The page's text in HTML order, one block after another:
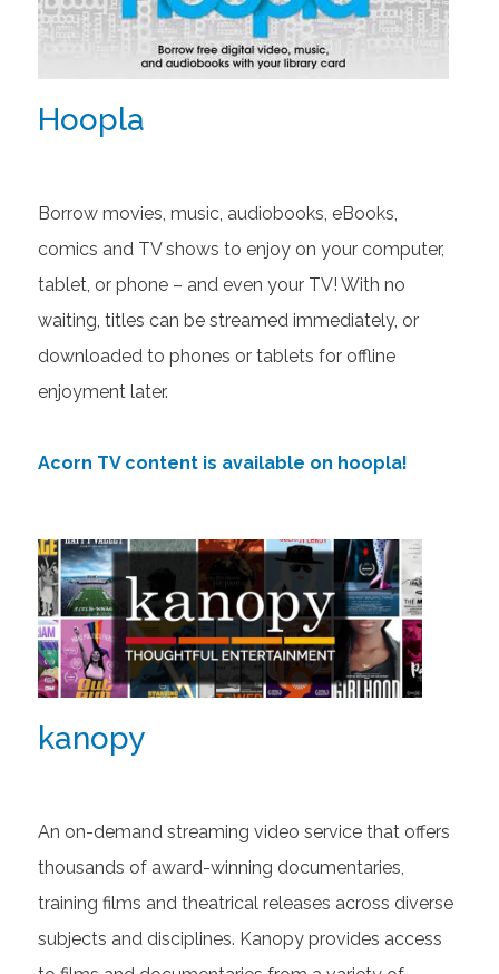
Hoopla
Borrow movies, music, audiobooks, eBooks,
comics and TV shows to enjoy on your computer,
tablet, or phone – and even your TV! With no
waiting, titles can be streamed immediately, or
downloaded to phones or tablets for offline
enjoyment later.
Acorn TV content is available on hoopla!
kanopy
An on-demand streaming video service that offers
thousands of award-winning documentaries,
training films and theatrical releases across diverse
subjects and disciplines. Kanopy provides access